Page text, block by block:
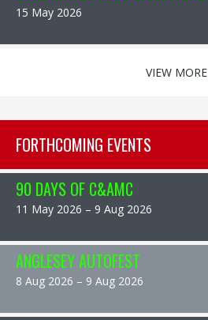
15 May 2026
VIEW MORE
FORTHCOMING EVENTS
90 DAYS OF C&AMC
11 May 2026 – 9 Aug 2026
ANGLESEY AUTOFEST
8 Aug 2026 – 9 Aug 2026